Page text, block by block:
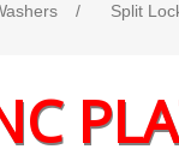
/ Split